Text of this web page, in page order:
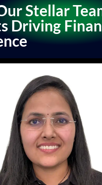
Stellar
Driving